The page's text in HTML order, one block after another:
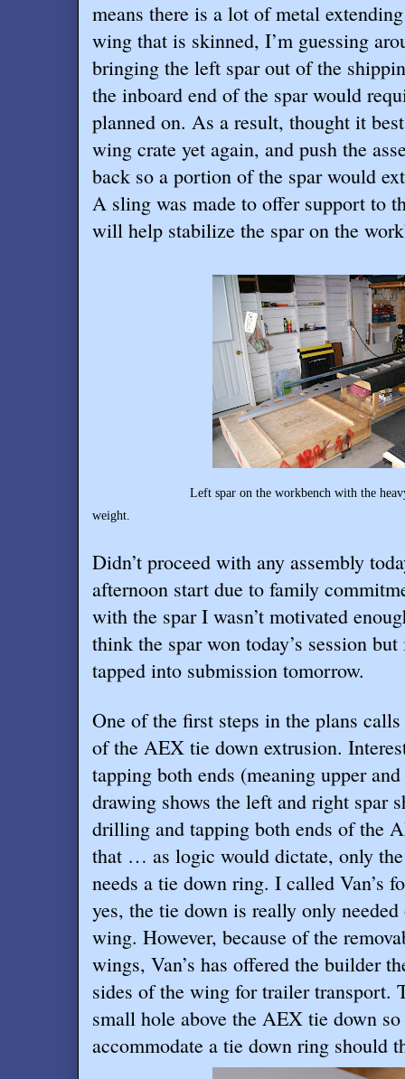
means there is a lot of metal
wing that is skinned, I’m guessing
bringing the left spar out of the
the inboard end of the spar would
planned on. As a result, thought it
wing crate yet again, and push the
back so a portion of the spar would
A sling was made to offer support to
will help stabilize the spar on the
Left spar on the workbench with the heavy
weight.
Didn’t proceed with any assembly
afternoon start due to family
with the spar I wasn’t motivated
think the spar won today’s session
tapped into submission tomorrow.
One of the first steps in the plans
of the AEX tie down extrusion.
tapping both ends (meaning upper
drawing shows the left and right spar
drilling and tapping both ends of the
that … as logic would dictate, only
needs a tie down ring. I called Van’s
yes, the tie down is really only
wing. However, because of the
wings, Van’s has offered the builder
sides of the wing for trailer transport.
small hole above the AEX tie down
accommodate a tie down ring should